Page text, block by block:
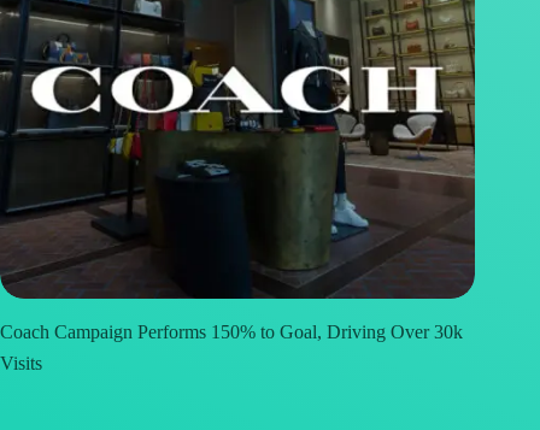
Coach Campaign Performs 150% to Goal, Driving Over 30k
Visits